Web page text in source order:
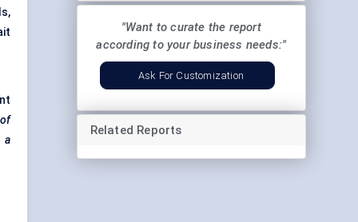
a
"Want to curate the report
according to your business needs:"
Ask For Customization
Related Reports